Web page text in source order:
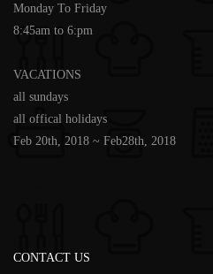
Monday To Friday
8:45am to 6:pm
VACATIONS
all sundays
all offical holidays
Feb 20th, 2018 ~ Feb28th, 2018
CONTACT US